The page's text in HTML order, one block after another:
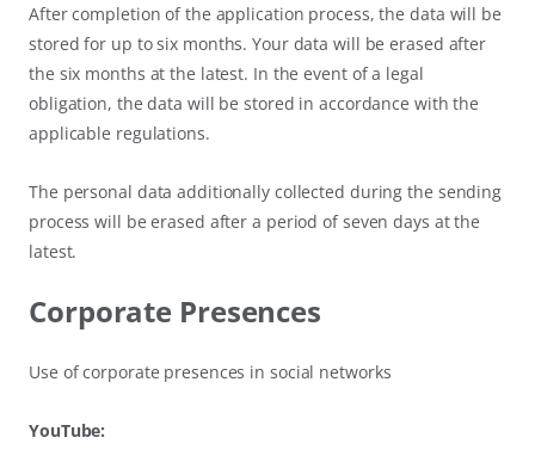
After completion of the application process, the data will be
stored for up to six months. Your data will be erased after
the six months at the latest. In the event of a legal
obligation, the data will be stored in accordance with the
applicable regulations.
The personal data additionally collected during the sending
process will be erased after a period of seven days at the
latest.
Corporate Presences
Use of corporate presences in social networks
YouTube: